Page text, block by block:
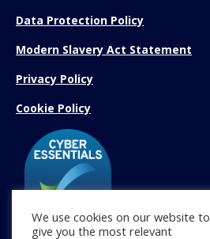
Data Protection Policy
Modern Slavery Act Statement
Privacy Policy
Cookie Policy
We use cookies on our website to
give you the most relevant